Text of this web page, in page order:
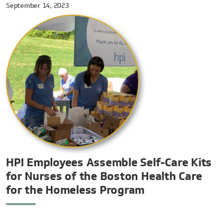
September 14, 2023
HPI Employees Assemble Self-Care Kits
for Nurses of the Boston Health Care
for the Homeless Program